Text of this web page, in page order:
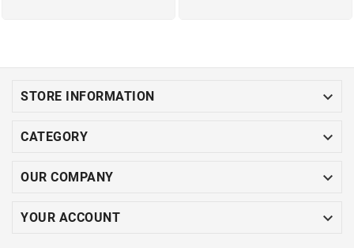
STORE INFORMATION 
CATEGORY 
OUR COMPANY 
YOUR ACCOUNT 